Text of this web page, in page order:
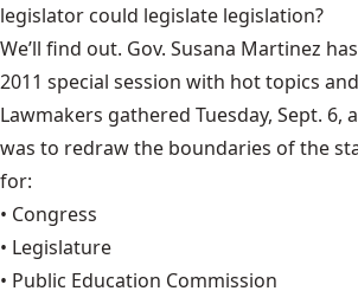
legislator could legislate legislation?
We’ll find out. Gov. Susana Martinez
2011 special session with hot topics
Lawmakers gathered Tuesday, Sept. 6,
was to redraw the boundaries of the
for:
• Congress
• Legislature
• Public Education Commission